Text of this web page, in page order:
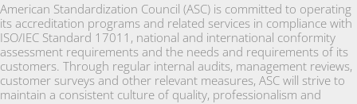
American Standardization Council (ASC) is committed to operating
its accreditation programs and related services in compliance with
ISO/IEC Standard 17011, national and international conformity
assessment requirements and the needs and requirements of its
customers. Through regular internal audits, management reviews,
customer surveys and other relevant measures, ASC will strive to
maintain a consistent culture of quality, professionalism and